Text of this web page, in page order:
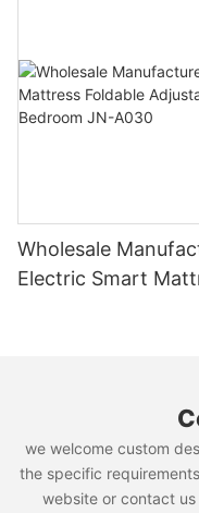
Wholesale
Electric Smart
we welcome custom
the specific
website or contact